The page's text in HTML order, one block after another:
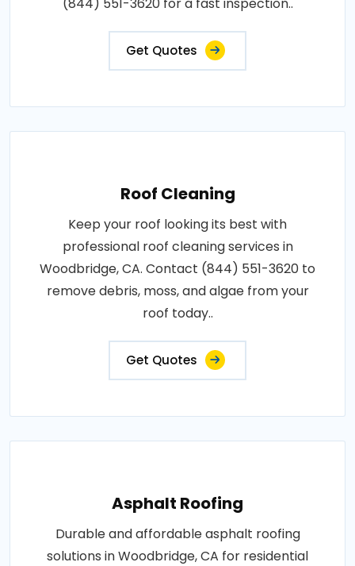
Get Quotes
Roof Cleaning
Keep your roof looking its best with
professional roof cleaning services in
Woodbridge, CA. Contact (844) 551-3620 to
remove debris, moss, and algae from your
roof today..
Get Quotes
Asphalt Roofing
Durable and affordable asphalt roofing
solutions in Woodbridge, CA for residential